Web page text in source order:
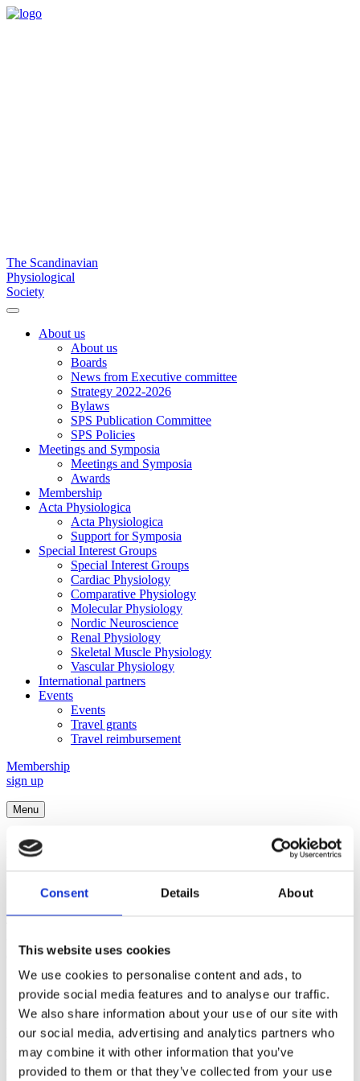
Consent Details About
This website uses cookies
We use cookies to personalise content and ads, to
provide social media features and to analyse our traffic.
We also share information about your use of our site with
our social media, advertising and analytics partners who
may combine it with other information that you’ve
provided to them or that they’ve collected from your use
The Scandinavian
Physiological
Society
About us
About us
Boards
News from Executive committee
Strategy 2022-2026
Bylaws
SPS Publication Committee
SPS Policies
Meetings and Symposia
Meetings and Symposia
Awards
Membership
Acta Physiologica
Acta Physiologica
Support for Symposia
Special Interest Groups
Special Interest Groups
Cardiac Physiology
Comparative Physiology
Molecular Physiology
Nordic Neuroscience
Renal Physiology
Skeletal Muscle Physiology
Vascular Physiology
International partners
Events
Events
Travel grants
Travel reimbursement
Membership
sign up
Menu
Nordic Neuroscience
Special Interest
creative and open discussions and sharing of knowledge.
Objectives and Vision
Neuroscience explores the workings of the nervous system, aiming
to comprehend the intricacies of the brain and its role in behavior,
perception, and cognition. By studying the electrical and chemical
processes underlying the function of neurons and neural networks